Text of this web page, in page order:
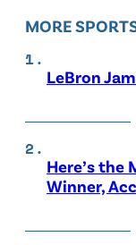
MORE
LeBron
Here’s the
Winner,